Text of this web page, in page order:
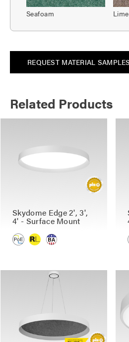
Seafoam
REQUEST MATERIAL SAMPLES
Related Products
Skydome Edge 2', 3',
4' - Surface Mount